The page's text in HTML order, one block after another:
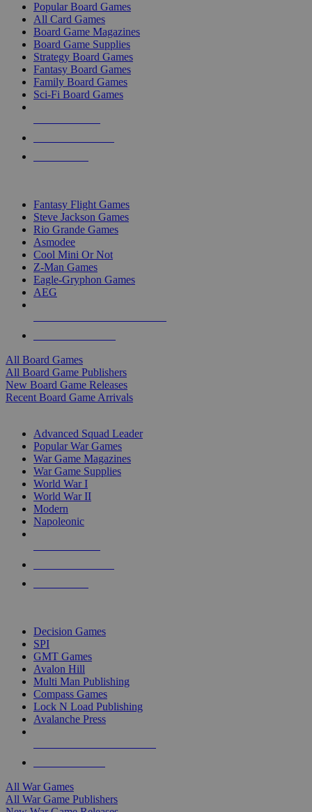
Popular Board Games
All Card Games
Board Game Magazines
Board Game Supplies
Strategy Board Games
Fantasy Board Games
Family Board Games
Sci-Fi Board Games
Fantasy Flight Games
Steve Jackson Games
Rio Grande Games
Asmodee
Cool Mini Or Not
Z-Man Games
Eagle-Gryphon Games
AEG
All Board Games
All Board Game Publishers
New Board Game Releases
Recent Board Game Arrivals
Advanced Squad Leader
Popular War Games
War Game Magazines
War Game Supplies
World War I
World War II
Modern
Napoleonic
Decision Games
SPI
GMT Games
Avalon Hill
Multi Man Publishing
Compass Games
Lock N Load Publishing
Avalanche Press
All War Games
All War Game Publishers